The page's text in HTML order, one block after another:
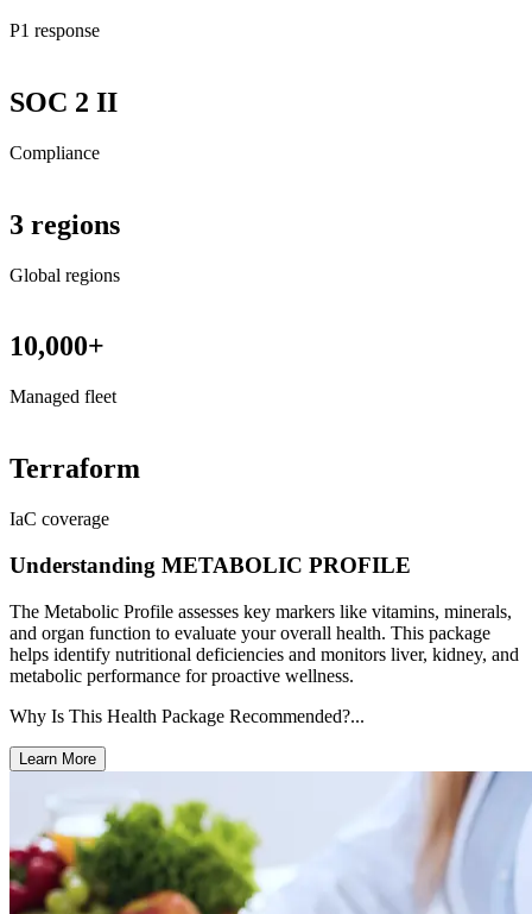
P1 response
SOC 2 II
Compliance
3 regions
Global regions
10,000+
Managed fleet
Terraform
IaC coverage
Understanding METABOLIC PROFILE
The Metabolic Profile assesses key markers like vitamins, minerals,
and organ function to evaluate your overall health. This package
helps identify nutritional deficiencies and monitors liver, kidney, and
metabolic performance for proactive wellness.
Why Is This Health Package Recommended?...
Learn More